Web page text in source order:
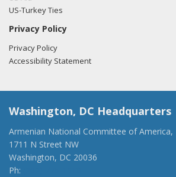
US-Turkey Ties
Privacy Policy
Privacy Policy
Accessibility Statement
Washington, DC Headquarters
Armenian National Committee of America,
1711 N Street NW
Washington, DC 20036
Ph: